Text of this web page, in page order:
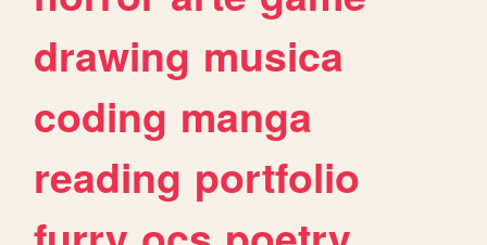
drawing musica
coding manga
reading portfolio